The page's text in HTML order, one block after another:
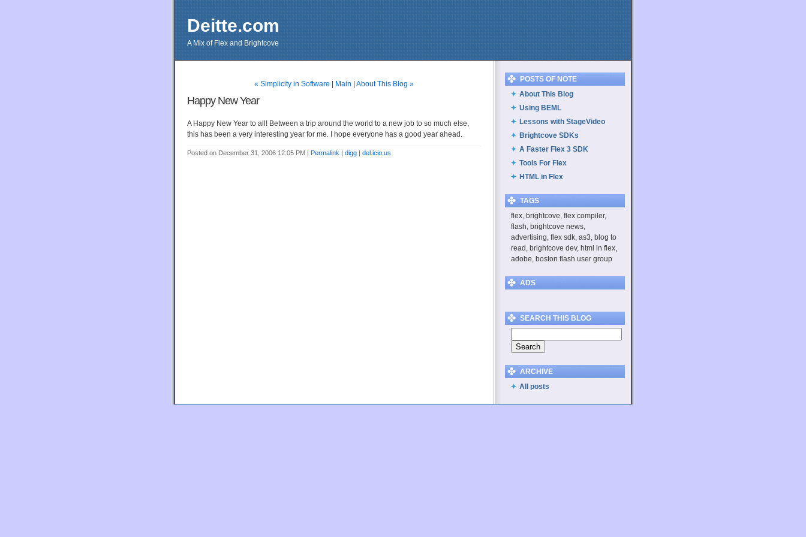
Deitte.com
A Mix of Flex and Brightcove
« Simplicity in Software Main About This Blog »
Happy New Year
A Happy New Year to all! Between a trip around the world to a new job to so much else,
this has been a very interesting year for me. I hope everyone has a good year ahead.
Posted on December 31, 2006 12:05 PM | Permalink | digg | del.icio.us
POSTS OF NOTE
About This Blog
Using BEML
Lessons with StageVideo
Brightcove SDKs
A Faster Flex 3 SDK
Tools For Flex
HTML in Flex
TAGS
flex, brightcove, flex compiler,
flash, brightcove news,
advertising, flex sdk, as3, blog to
read, brightcove dev, html in flex,
adobe, boston flash user group
ADS
SEARCH THIS BLOG
ARCHIVE
All posts